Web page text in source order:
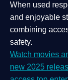
When used
and enjoyable
combining
safety.
Watch movies
new 2025